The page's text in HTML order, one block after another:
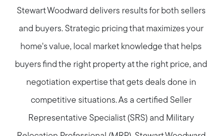
Stewart Woodward delivers results for both sellers
and buyers. Strategic pricing that maximizes your
home's value, local market knowledge that helps
buyers find the right property at the right price, and
negotiation expertise that gets deals done in
competitive situations. As a certified Seller
Representative Specialist (SRS) and Military